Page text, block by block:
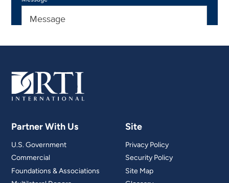
Partner With Us
U.S. Government
Commercial
Foundations & Associations
Site
Privacy Policy
Security Policy
Site Map